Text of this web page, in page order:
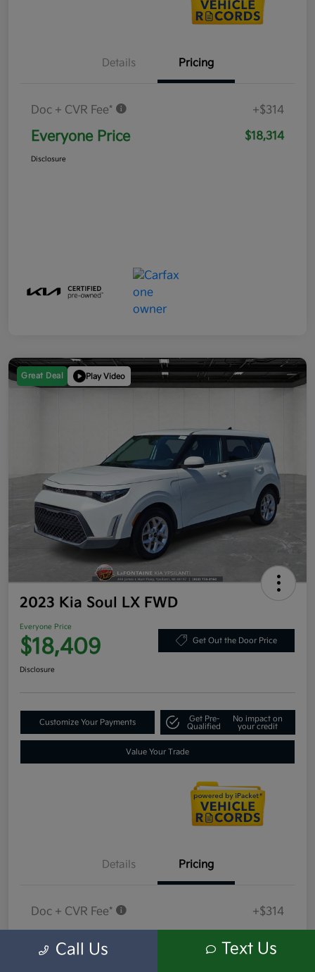
Details Pricing
Doc + CVR Fee* +$314
Everyone Price $18,314
Disclosure
Great Deal Play Video
2023 Kia Soul LX FWD
Everyone Price
$18,409 Get Out the Door Price
Disclosure
Customize Your Payments
Get Pre-
Qualified
No impact on
your credit
Value Your Trade
Details Pricing
Doc + CVR Fee* +$314
Everyone Price
Call Us Text Us